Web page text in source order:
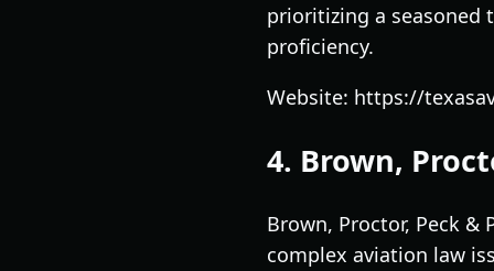
prioritizing a seasoned
proficiency.
Website: https://
4. Brown,
Brown, Proctor, Peck &
complex aviation law